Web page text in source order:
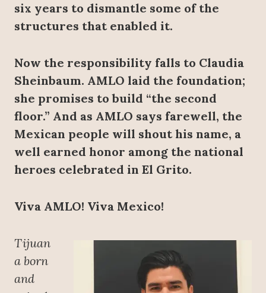
six years to dismantle some of the
structures that enabled it.
Now the responsibility falls to Claudia
Sheinbaum. AMLO laid the foundation;
she promises to build “the second
floor.” And as AMLO says farewell, the
Mexican people will shout his name, a
well earned honor among the national
heroes celebrated in El Grito.
Viva AMLO! Viva Mexico!
Tijuan
a born
and